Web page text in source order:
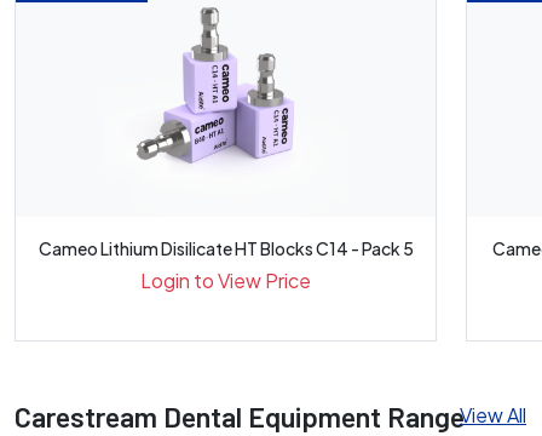
Cameo Lithium Disilicate HT Blocks C14 - Pack 5
Login to View Price
Carestream Dental Equipment RangeView All